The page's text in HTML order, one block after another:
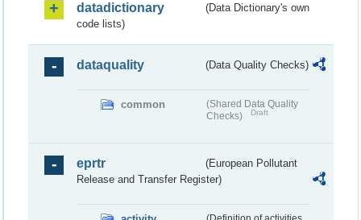
datadictionary
(Data Dictionary's own
code lists)
dataquality (Data Quality Checks)
common
(Shared Data Quality
Checks)
Draft
eprtr
(European Pollutant
Release and Transfer Register)